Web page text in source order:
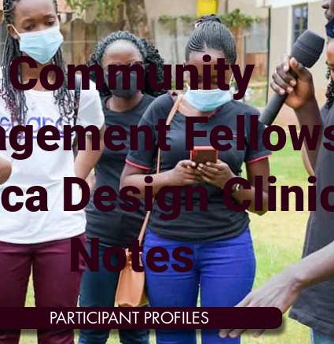
Community
Design
Notes
PARTICIPANT PROFILES